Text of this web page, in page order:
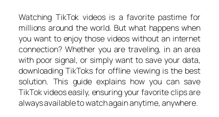
Watching TikTok videos is a favorite pastime for
millions around the world. But what happens when
you want to enjoy those videos without an internet
connection? Whether you are traveling, in an area
with poor signal, or simply want to save your data,
downloading TikToks for offline viewing is the best
solution. This guide explains how you can save
TikTok videos easily, ensuring your favorite clips are
always available to watch again anytime, anywhere.